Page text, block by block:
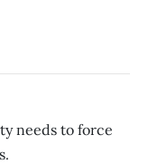
needs to force